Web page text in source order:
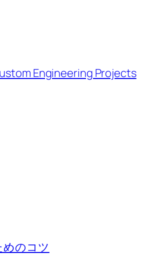
Engineering Projects
のコツ